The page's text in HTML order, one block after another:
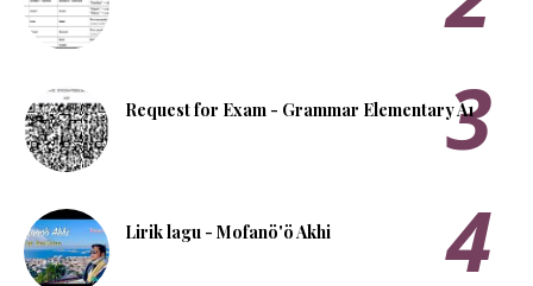
Request for Exam - Grammar Elementary A1
Lirik lagu - Mofanö'ö Akhi